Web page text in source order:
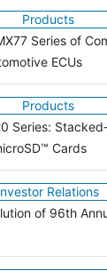
Products
Series of
ECUs
Products
Series:
Cards
Relations
of 96th
the PDF link in a